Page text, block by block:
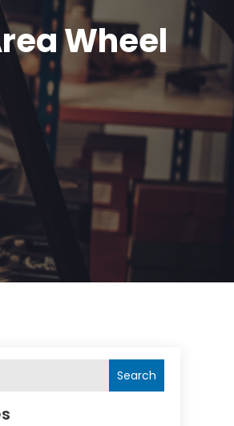
Wheel
Search